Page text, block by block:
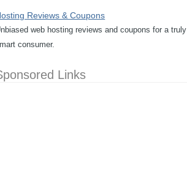
Reviews & Coupons
web hosting reviews and coupons for a truly
consumer.
Links